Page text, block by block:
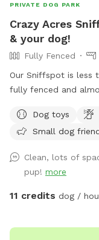
PRIVATE DOG PARK
Crazy Acres
& your dog!
Fully Fenced
Our Sniffspot is less than
fully fenced and almost a full acre.
gradual hill so you
space.
Dog toys
Small dog
Clean, lots of
pup! more
11 credits dog /